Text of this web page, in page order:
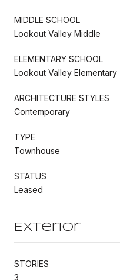
MIDDLE SCHOOL
Lookout Valley Middle
ELEMENTARY SCHOOL
Lookout Valley Elementary
ARCHITECTURE STYLES
Contemporary
TYPE
Townhouse
STATUS
Leased
Exterior
STORIES
3